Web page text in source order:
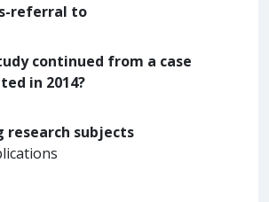
referral to
continued from a case
in 2014?
research subjects